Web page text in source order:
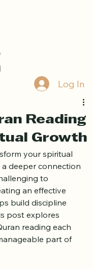
Log In
Reading
Growth
your spiritual
a deeper connection
to
an effective
build discipline
post explores
reading each
part of